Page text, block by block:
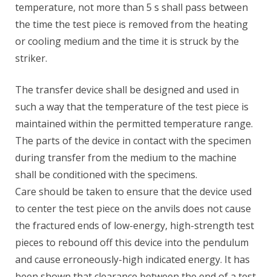
temperature, not more than 5 s shall pass between
the time the test piece is removed from the heating
or cooling medium and the time it is struck by the
striker.
The transfer device shall be designed and used in
such a way that the temperature of the test piece is
maintained within the permitted temperature range.
The parts of the device in contact with the specimen
during transfer from the medium to the machine
shall be conditioned with the specimens.
Care should be taken to ensure that the device used
to center the test piece on the anvils does not cause
the fractured ends of low-energy, high-strength test
pieces to rebound off this device into the pendulum
and cause erroneously-high indicated energy. It has